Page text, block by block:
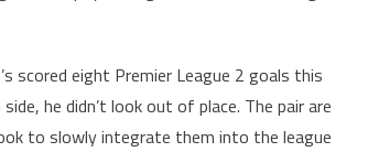
scored eight Premier League 2 goals this
he didn’t look out of place. The pair are
to slowly integrate them into the league